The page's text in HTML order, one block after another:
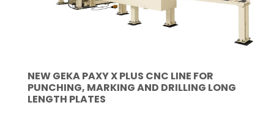
NEW GEKA PAXY X PLUS CNC LINE FOR
PUNCHING, MARKING AND DRILLING LONG
LENGTH PLATES